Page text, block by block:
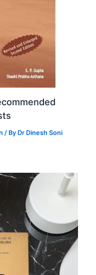
/ By Dr Dinesh Soni